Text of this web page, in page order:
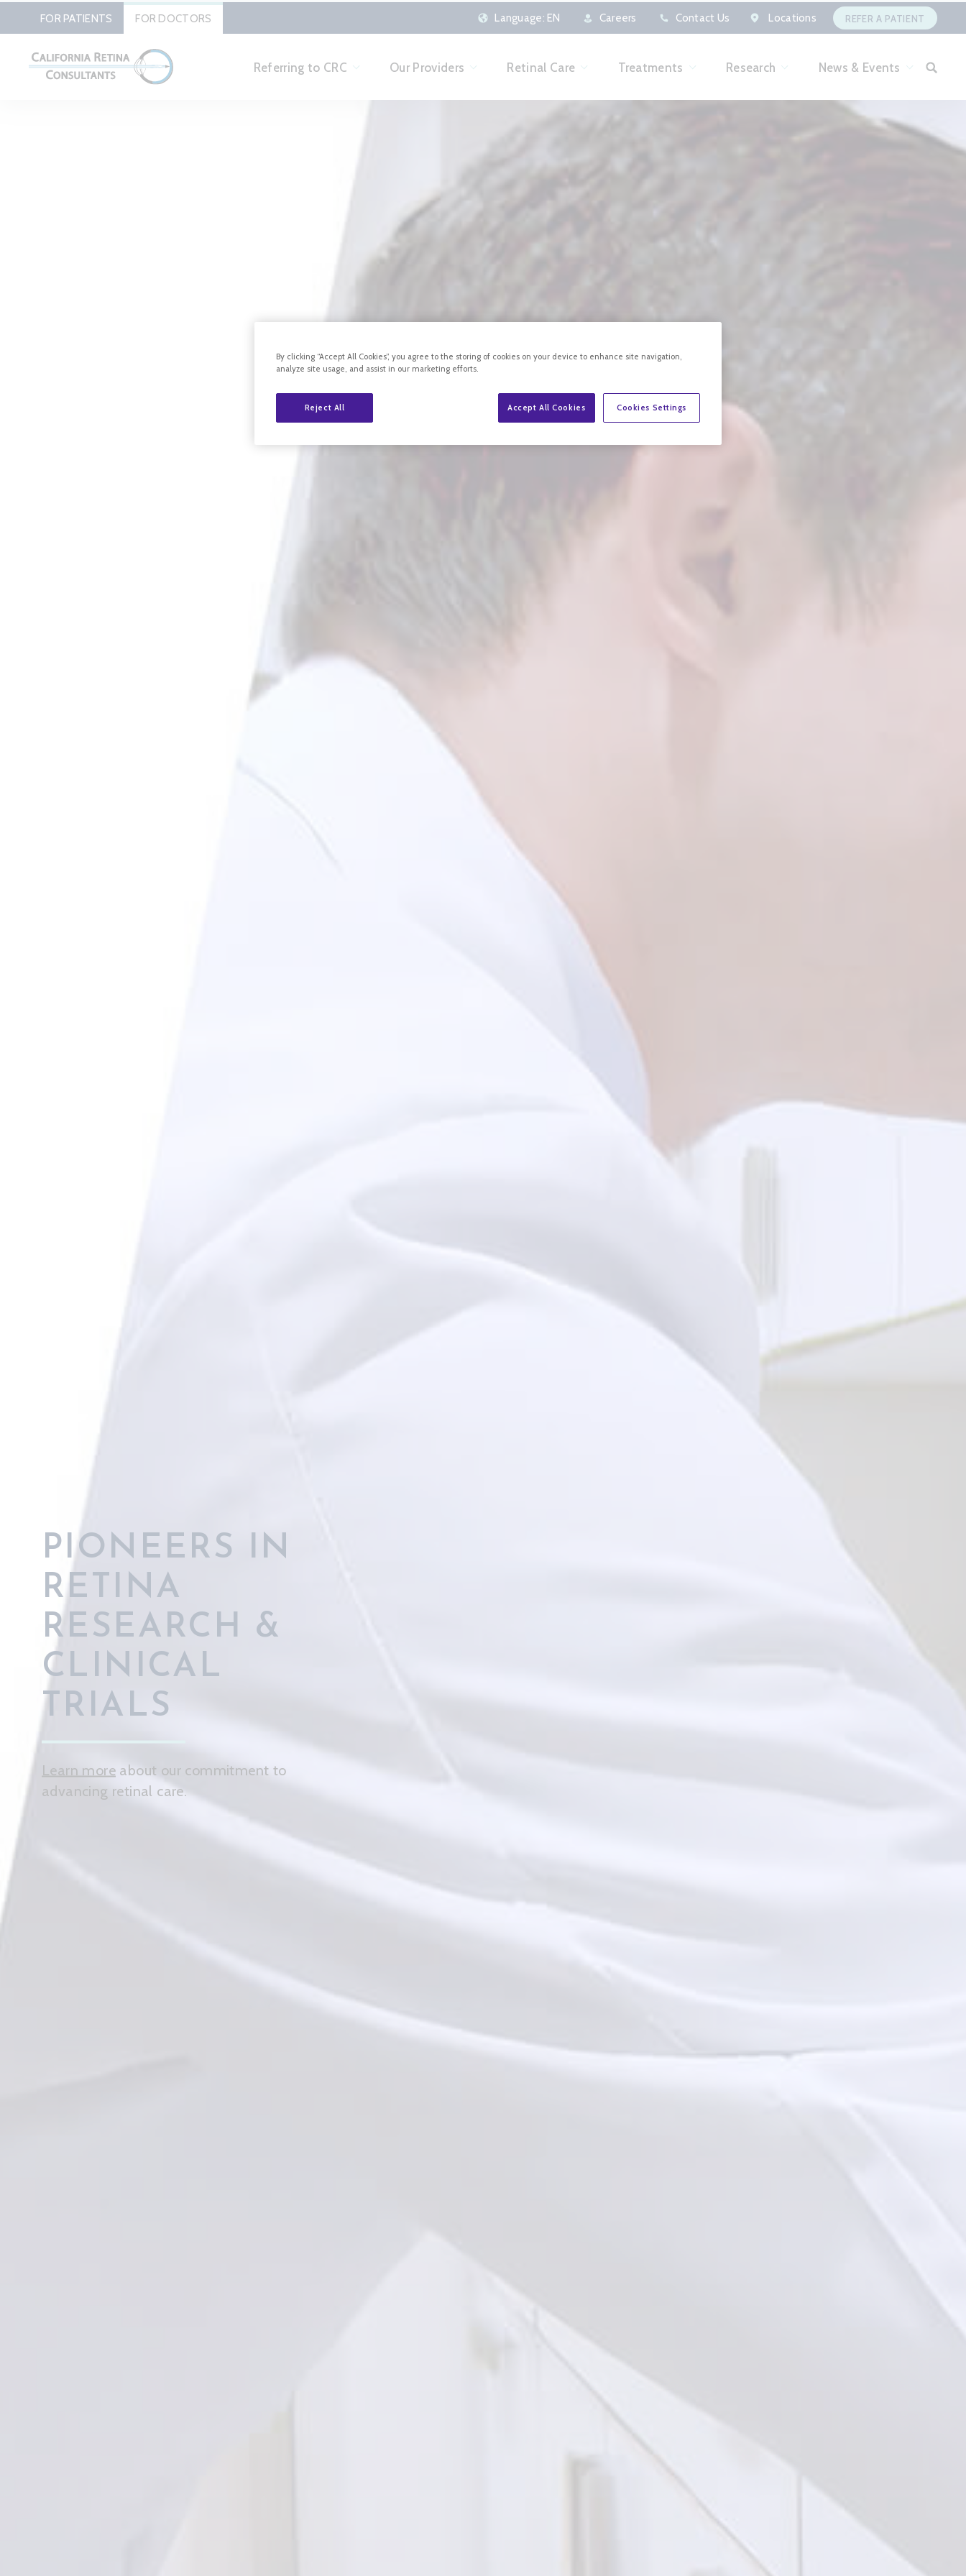
FOR PATIENTS FOR DOCTORS Language: EN Careers Contact Us Locations REFER A PATIENT
Referring to CRC Our Providers Retinal Care Treatments Research News & Events
OUTSTANDING
RETINAL
CARE FOR
YOUR
PATIENTS
Learn more about how our practice
prioritizes your patients' needs.
By clicking “Accept All Cookies”, you agree to the storing of cookies on your device to enhance site navigation,
analyze site usage, and assist in our marketing efforts.
Reject All Accept All Cookies Cookies Settings